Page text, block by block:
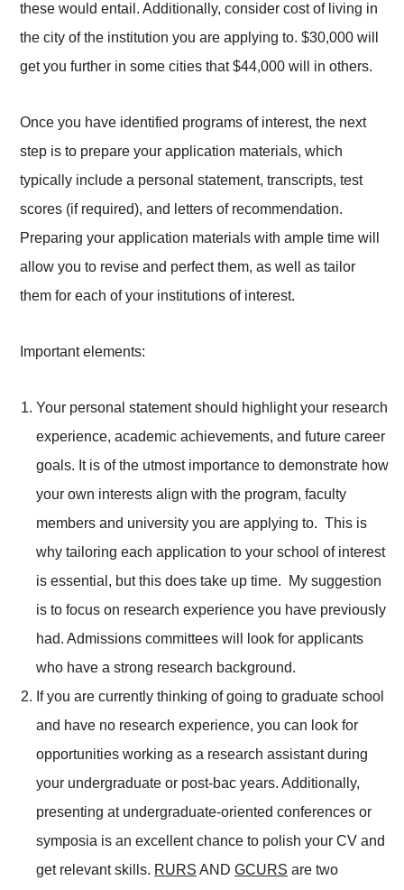
these would entail. Additionally, consider cost of living in
the city of the institution you are applying to. $30,000 will
get you further in some cities that $44,000 will in others.
Once you have identified programs of interest, the next
step is to prepare your application materials, which
typically include a personal statement, transcripts, test
scores (if required), and letters of recommendation.
Preparing your application materials with ample time will
allow you to revise and perfect them, as well as tailor
them for each of your institutions of interest.
Important elements:
Your personal statement should highlight your research
experience, academic achievements, and future career
goals. It is of the utmost importance to demonstrate how
your own interests align with the program, faculty
members and university you are applying to. This is
why tailoring each application to your school of interest
is essential, but this does take up time. My suggestion
is to focus on research experience you have previously
had. Admissions committees will look for applicants
who have a strong research background.
If you are currently thinking of going to graduate school
and have no research experience, you can look for
opportunities working as a research assistant during
your undergraduate or post-bac years. Additionally,
presenting at undergraduate-oriented conferences or
symposia is an excellent chance to polish your CV and
get relevant skills. RURS AND GCURS are two